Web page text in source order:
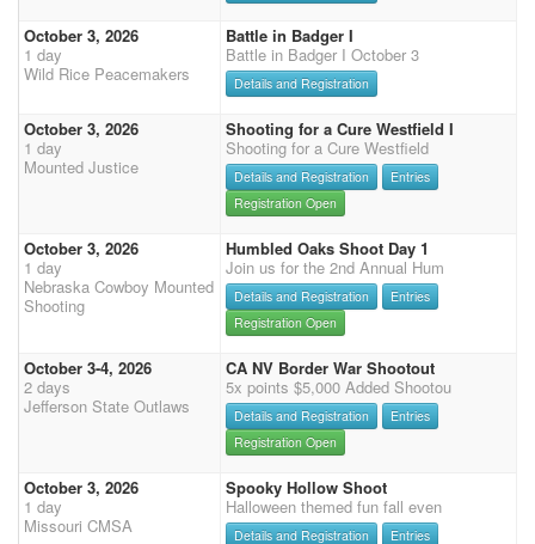
October 3, 2026
1 day
Wild Rice Peacemakers
Battle in Badger I
Battle in Badger I October 3
Details and Registration
October 3, 2026
1 day
Mounted Justice
Shooting for a Cure Westfield I
Shooting for a Cure Westfield
Details and Registration
Entries
Registration Open
October 3, 2026
1 day
Nebraska Cowboy Mounted
Shooting
Humbled Oaks Shoot Day 1
Join us for the 2nd Annual Hum
Details and Registration
Entries
Registration Open
October 3-4, 2026
2 days
Jefferson State Outlaws
CA NV Border War Shootout
5x points $5,000 Added Shootou
Details and Registration
Entries
Registration Open
October 3, 2026
1 day
Missouri CMSA
Spooky Hollow Shoot
Halloween themed fun fall even
Details and Registration Entries